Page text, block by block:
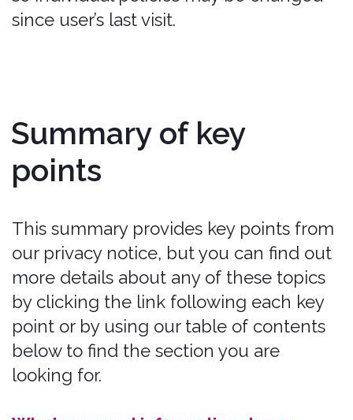
What personal information do we
Process?
and features you use.
Do we Process any sensitive personal
information?
information when necessary with your
consent or as otherwise permitted by
applicable law.
Do we receive any information from
Third Parties?
We may receive information from
public databases, marketing partners,
social media platforms, and other
outside sources.